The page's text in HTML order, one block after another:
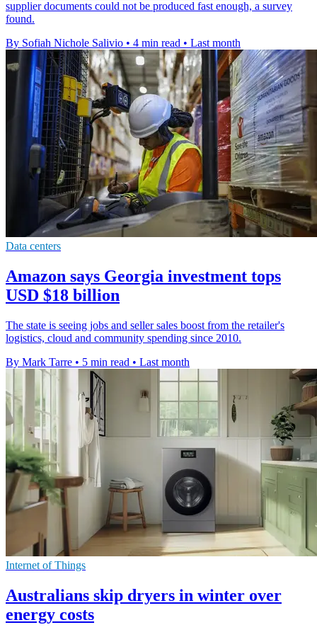
supplier documents could not be produced fast enough, a survey
found.
By Sofiah Nichole Salivio • 4 min read • Last month
Data centers
Amazon says Georgia investment tops
USD $18 billion
The state is seeing jobs and seller sales boost from the retailer's
logistics, cloud and community spending since 2010.
By Mark Tarre • 5 min read • Last month
Internet of Things
Australians skip dryers in winter over
energy costs